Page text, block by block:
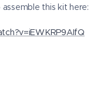
this kit here: